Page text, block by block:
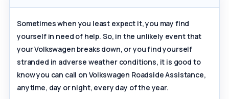
Sometimes when you least expect it, you may find
yourself in need of help. So, in the unlikely event that
your Volkswagen breaks down, or you find yourself
stranded in adverse weather conditions, it is good to
know you can call on Volkswagen Roadside Assistance,
anytime, day or night, every day of the year.